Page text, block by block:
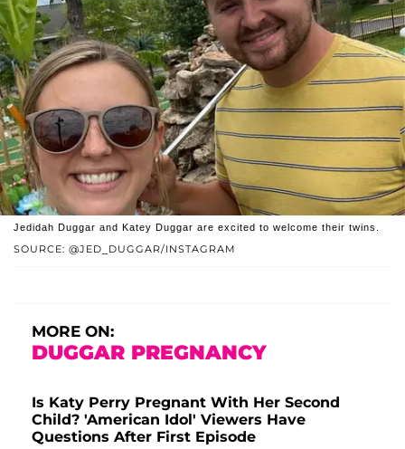
SOURCE: @JED_DUGGAR/INSTAGRAM
Jedidah Duggar and Katey Duggar are excited to welcome their twins.
MORE ON:
DUGGAR PREGNANCY
Is Katy Perry Pregnant With Her Second
Child? 'American Idol' Viewers Have
Questions After First Episode